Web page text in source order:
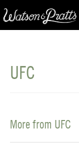
UFC
More from UFC